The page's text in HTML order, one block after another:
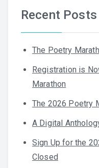
Recent Posts
The Poetry
Registration is
Marathon
The 2026 Poetry
A Digital
Sign Up for the
Closed